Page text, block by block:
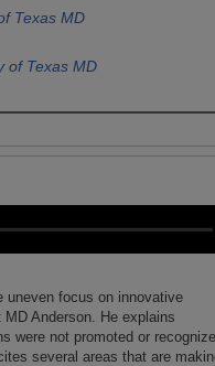
Texas MD
of Texas MD
uneven focus on innovative
Anderson. He explains
were not promoted or
several areas that are